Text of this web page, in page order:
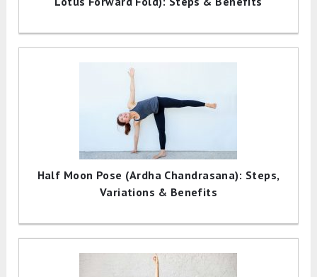
Half Moon Pose (Ardha Chandrasana): Steps,
Variations & Benefits